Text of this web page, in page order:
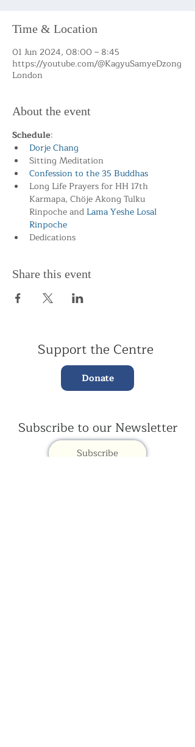
Time & Location
01 Jun 2024, 08:00 – 8:45
https://youtube.com/@KagyuSamyeDzong
London
About the event
Schedule:
Dorje Chang
Sitting Meditation
Confession to the 35 Buddhas
Long Life Prayers for HH 17th
Karmapa, Chöje Akong Tulku
Rinpoche and Lama Yeshe Losal
Rinpoche
Dedications
Share this event
Support the Centre
Donate
Subscribe to our Newsletter
Subscribe